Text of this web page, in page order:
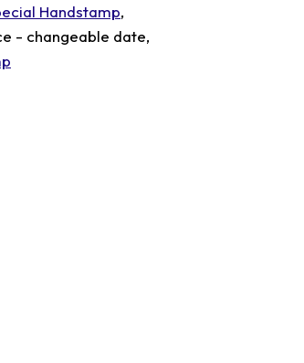
Handstamp,
- changeable date,